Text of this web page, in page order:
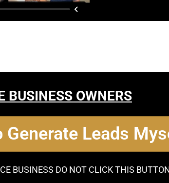
BUSINESS OWNERS
Generate Leads
BUSINESS DO NOT CLICK THIS